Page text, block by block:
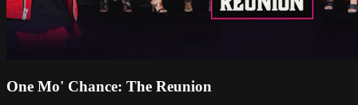
One Mo' Chance: The Reunion